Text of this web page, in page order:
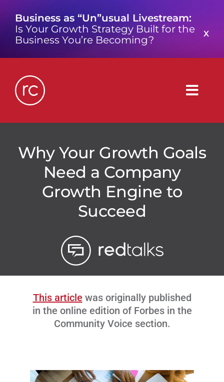
content
Business as “Un”usual Livestream:
Is Your Growth Strategy Built for the
Business You’re Becoming?
X
Who We Are
Work We’ve Done
Contact Us
Why Your Growth Goals
Need a Company
Growth Engine to
Succeed
This article was originally published
in the online edition of Forbes in the
Community Voice section.